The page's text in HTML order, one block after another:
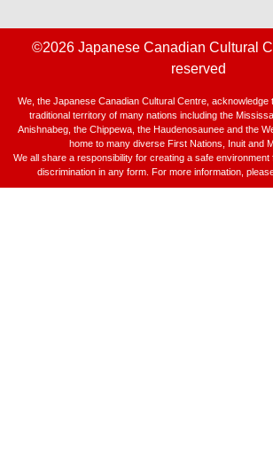
©2026 Japanese Canadian Cultural
reserved
We, the Japanese Canadian Cultural Centre, acknowledge
traditional territory of many nations including the
Anishnabeg, the Chippewa, the Haudenosaunee and the
home to many diverse First Nations, Inuit and
We all share a responsibility for creating a safe
discrimination in any form. For more information,